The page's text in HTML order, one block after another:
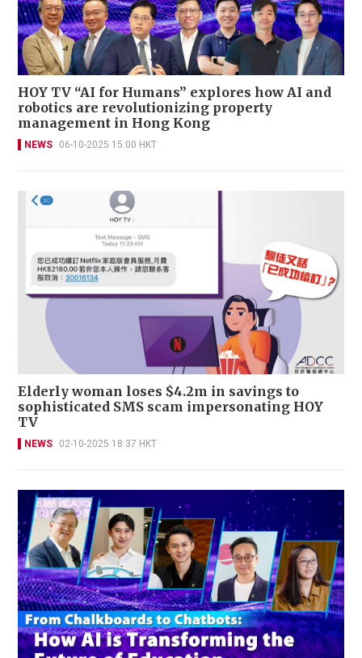
HOY TV “AI for Humans” explores how AI and
robotics are revolutionizing property
management in Hong Kong
NEWS 06-10-2025 15:00 HKT
Elderly woman loses $4.2m in savings to
sophisticated SMS scam impersonating HOY
TV
NEWS 02-10-2025 18:37 HKT